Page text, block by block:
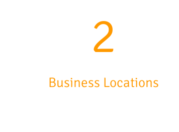
3
Business Locations